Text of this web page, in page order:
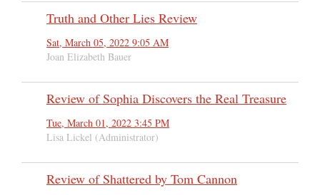
Truth and Other Lies Review
Sat, March 05, 2022 9:05 AM
Joan Elizabeth Bauer
Review of Sophia Discovers the Real Treasure
Tue, March 01, 2022 3:45 PM
Lisa Lickel (Administrator)
Review of Shattered by Tom Cannon